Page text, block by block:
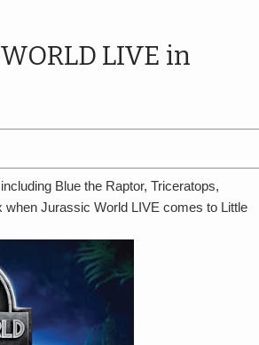
LIVE in
Blue the Raptor, Triceratops,
Jurassic World LIVE comes to Little